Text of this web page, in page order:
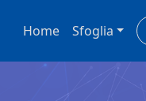
Home Sfoglia